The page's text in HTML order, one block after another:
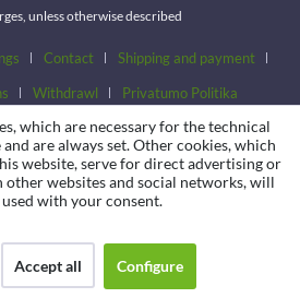
unless otherwise described
Contact
Shipping and payment
Withdrawl Privatumo Politika
which are necessary for the technical
are always set. Other cookies, which
website, serve for direct advertising or
websites and social networks, will
with your consent.
Accept all Configure